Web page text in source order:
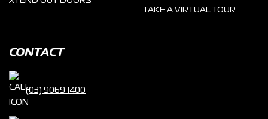
TAKE A VIRTUAL TOUR
CONTACT
(03) 9069 1400